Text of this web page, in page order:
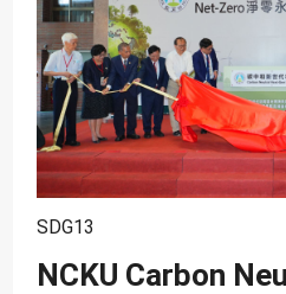
SDG5
SDG7
SDG8
SDG9
SDG11
SDG13
NCKU Carbon